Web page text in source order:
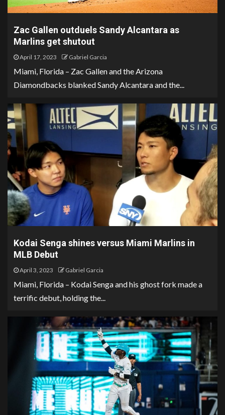
Zac Gallen outduels Sandy Alcantara as
Marlins get shutout
April 17, 2023 Gabriel Garcia
Miami, Florida – Zac Gallen and the Arizona
Diamondbacks blanked Sandy Alcantara and the...
Kodai Senga shines versus Miami Marlins in
MLB Debut
April 3, 2023 Gabriel Garcia
Miami, Florida – Kodai Senga and his ghost fork made a
terrific debut, holding the...